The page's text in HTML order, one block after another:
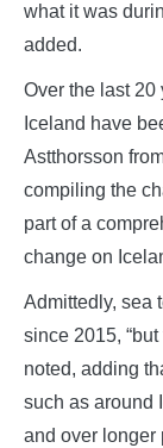
what it was
added.
Over the last 20
Iceland have
Astthorsson
compiling the
part of a
change on
Admittedly, sea
since 2015,
noted, adding
such as around
and over longer